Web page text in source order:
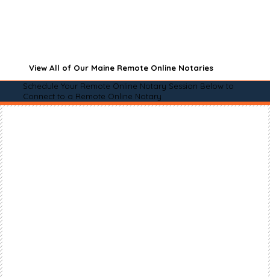
View All of Our Maine Remote Online Notaries
Schedule Your Remote Online Notary Session Below to
Connect to a Remote Online Notary